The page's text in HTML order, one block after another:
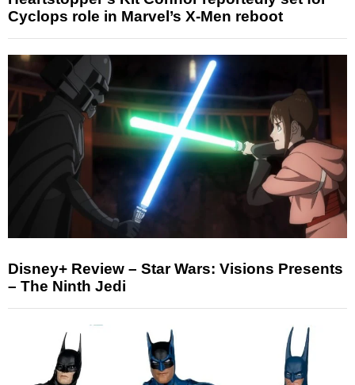
Cyclops role in Marvel’s X-Men reboot
Disney+ Review – Star Wars: Visions Presents
– The Ninth Jedi